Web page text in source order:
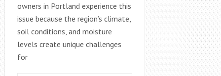
owners in Portland experience this
issue because the region’s climate,
soil conditions, and moisture
levels create unique challenges
for